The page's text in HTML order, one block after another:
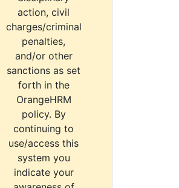
action, civil
charges/criminal
penalties,
and/or other
sanctions as set
forth in the
OrangeHRM
policy. By
continuing to
use/access this
system you
indicate your